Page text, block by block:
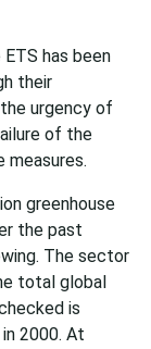
has been
their
urgency of
of the
greenhouse
the past
The sector
total global
is
2000. At